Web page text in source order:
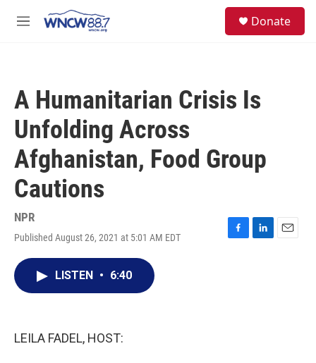
M
Donate
A Humanitarian Crisis Is
Unfolding Across
Afghanistan, Food Group
Cautions
NPR
Published August 26, 2021 at 5:01 AM EDT
F
L
E
LISTEN • 6:40
LEILA FADEL, HOST: